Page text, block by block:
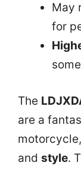
May
for
The
are a
andstyle.